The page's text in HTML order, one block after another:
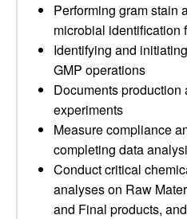
Performing gram stain
microbial identification
Identifying and
GMP operations
Documents production
experiments
Measure compliance
completing data
Conduct critical
analyses on Raw
and Final products,